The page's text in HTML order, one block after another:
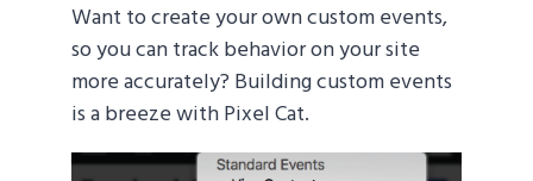
Want to create your own custom events,
so you can track behavior on your site
more accurately? Building custom events
is a breeze with Pixel Cat.